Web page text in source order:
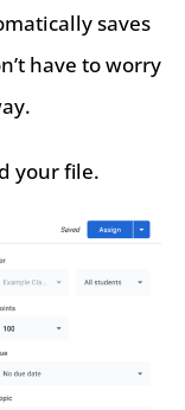
saves
have to worry
your file.